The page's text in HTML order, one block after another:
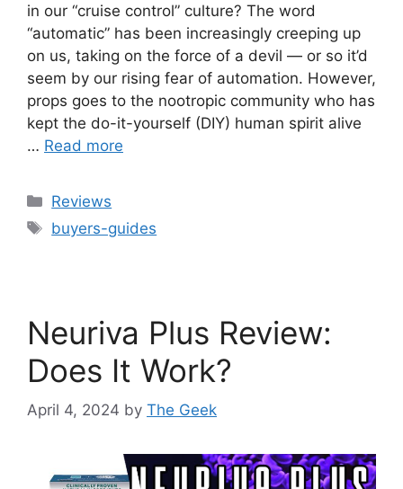
in our “cruise control” culture? The word
“automatic” has been increasingly creeping up
on us, taking on the force of a devil — or so it’d
seem by our rising fear of automation. However,
props goes to the nootropic community who has
kept the do-it-yourself (DIY) human spirit alive
… Read more
Categories
Reviews
Tags
buyers-guides
Neuriva Plus Review:
Does It Work?
April 4, 2024 by The Geek